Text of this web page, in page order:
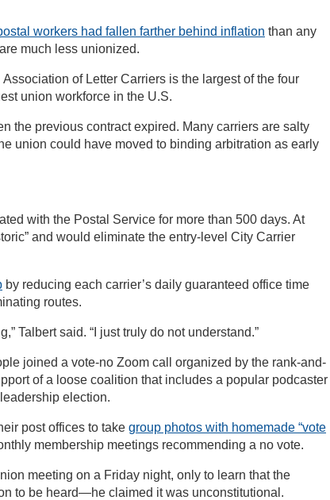
workers had fallen farther behind inflation than any
much less unionized.
of Letter Carriers is the largest of the four
union workforce in the U.S.
the previous contract expired. Many carriers are salty
union could have moved to binding arbitration as early
with the Postal Service for more than 500 days. At
and would eliminate the entry-level City Carrier
by reducing each carrier’s daily guaranteed office time
routes.
Talbert said. “I just truly do not understand.”
joined a vote-no Zoom call organized by the rank-and-
of a loose coalition that includes a popular podcaster
election.
post offices to take group photos with homemade “vote
membership meetings recommending a no vote.
meeting on a Friday night, only to learn that the
to be heard—he claimed it was unconstitutional.